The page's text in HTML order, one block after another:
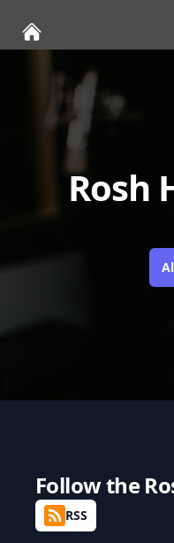
Rosh
Follow the
RSS